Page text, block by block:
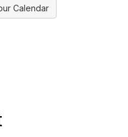
Calendar